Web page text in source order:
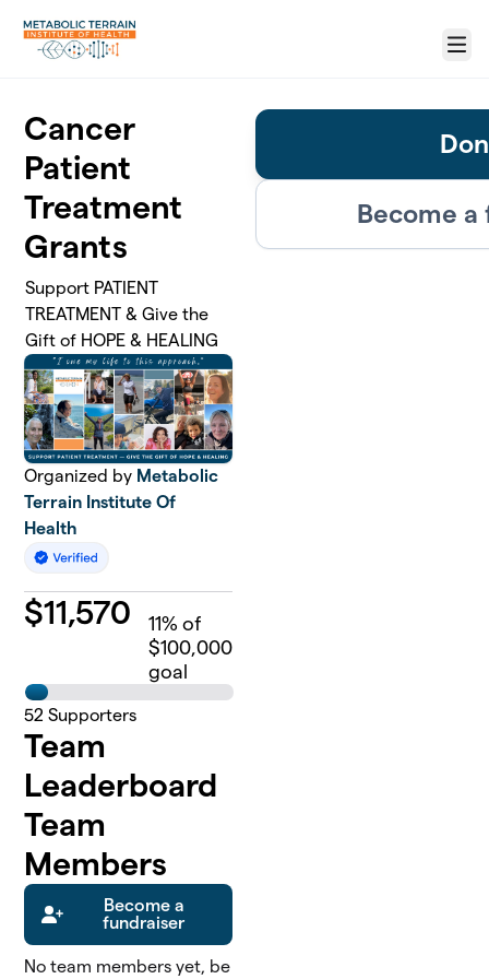
Menu
Cancer
Patient
Treatment
Grants
Support PATIENT
TREATMENT & Give the
Gift of HOPE & HEALING
Organized by Metabolic
Terrain Institute Of
Health
$11,570 11% of
$100,000
goal
52 Supporters
Team
Leaderboard
Team
Members
Become a
fundraiser
No team members yet, be
Become